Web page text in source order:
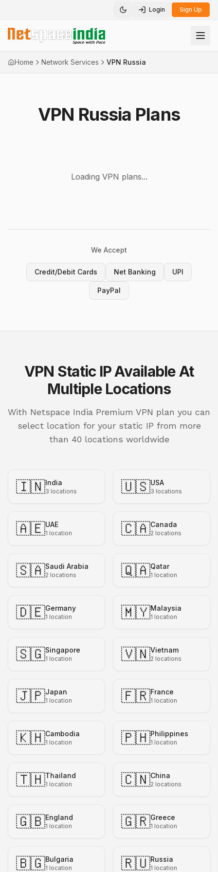
Toggle theme
Login Sign Up
Home Network Services VPN Russia
VPN Russia Plans
Loading VPN plans...
We Accept
Credit/Debit Cards Net Banking UPI
PayPal
VPN Static IP Available At
Multiple Locations
With Netspace India Premium VPN plan you can
select location for your static IP from more
than 40 locations worldwide
🇮🇳India
3 locations 🇺🇸USA
3 locations
🇦🇪UAE
1 location 🇨🇦Canada
2 locations
🇸🇦Saudi Arabia
2 locations 🇶🇦Qatar
1 location
🇩🇪Germany
1 location 🇲🇾Malaysia
1 location
🇸🇬Singapore
1 location 🇻🇳Vietnam
2 locations
🇯🇵Japan
1 location 🇫🇷France
1 location
🇰🇭Cambodia
1 location 🇵🇭Philippines
1 location
🇹🇭Thailand
1 location 🇨🇳China
2 locations
🇬🇧England
1 location 🇬🇷Greece
1 location
🇧🇬Bulgaria
1 location 🇷🇺Russia
1 location